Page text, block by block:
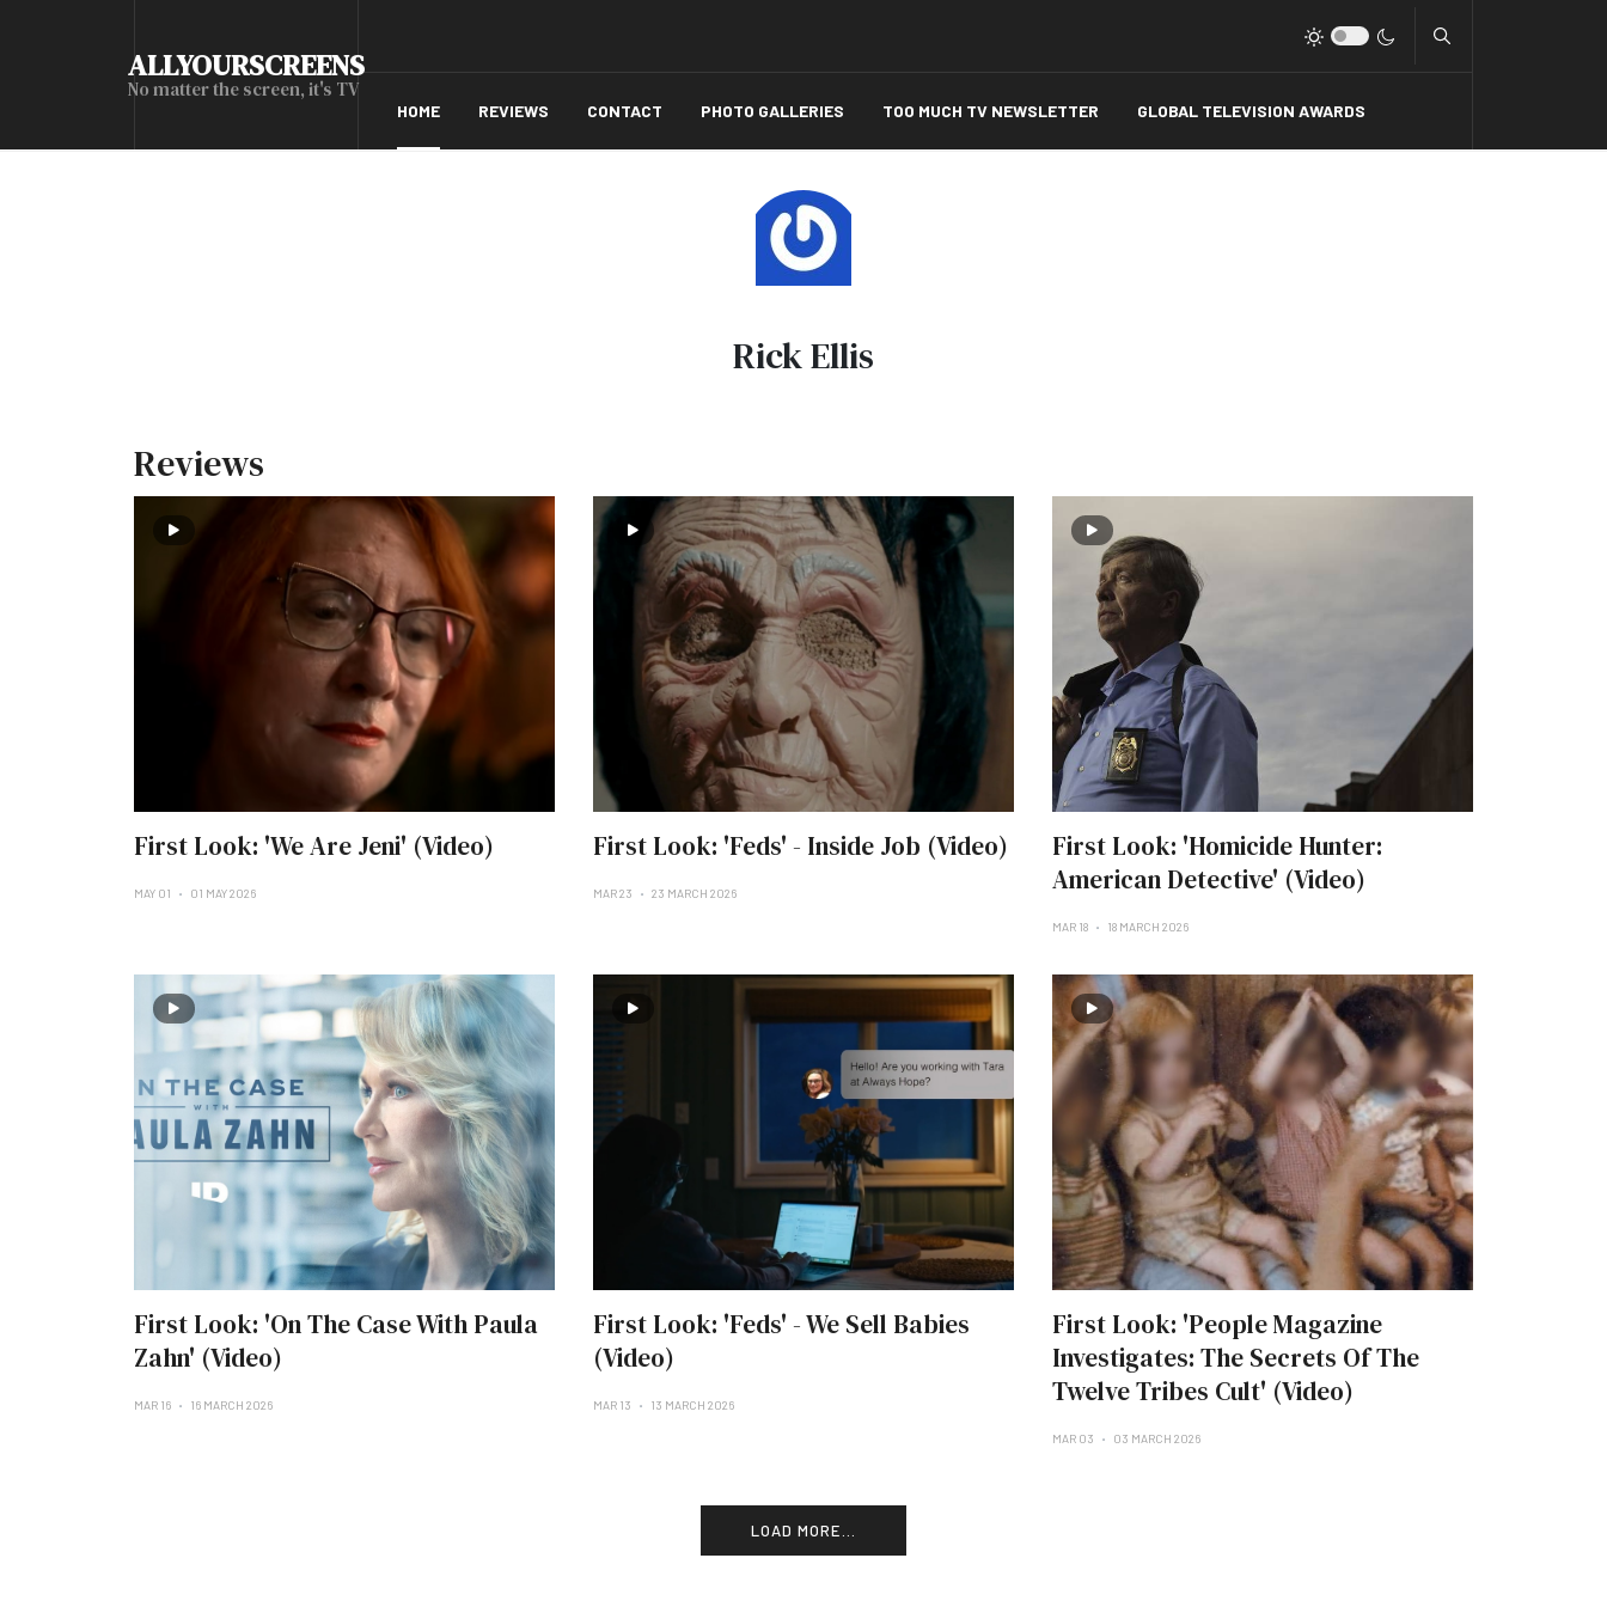
ALLYOURSCREENS
No matter the screen, it's TV
HOME REVIEWS CONTACT PHOTO GALLERIES TOO MUCH TV NEWSLETTER GLOBAL TELEVISION AWARDS
Rick Ellis
Reviews
First Look: 'We Are Jeni' (Video)
MAY 01 01 MAY 2026
First Look: 'Feds' - Inside Job (Video)
MAR 23 23 MARCH 2026
First Look: 'Homicide Hunter:
American Detective' (Video)
MAR 18 18 MARCH 2026
First Look: 'On The Case With Paula
Zahn' (Video)
MAR 16 16 MARCH 2026
First Look: 'Feds' - We Sell Babies
(Video)
MAR 13 13 MARCH 2026
First Look: 'People Magazine
Investigates: The Secrets Of The
Twelve Tribes Cult' (Video)
MAR 03 03 MARCH 2026
LOAD MORE...